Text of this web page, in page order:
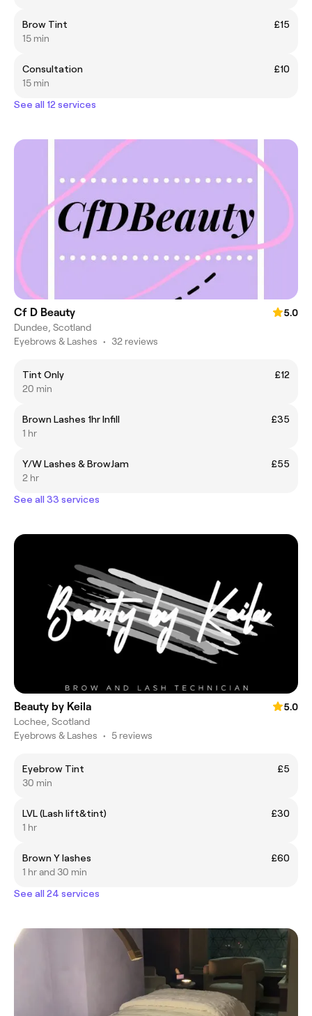
Brow Tint
£15
15 min
Consultation
£10
15 min
See all 12 services
Cf D Beauty
5.0
Dundee, Scotland
Eyebrows & Lashes • 32 reviews
Tint Only
£12
20 min
Brown Lashes 1hr Infill
£35
1 hr
Y/W Lashes & BrowJam
£55
2 hr
See all 33 services
Beauty by Keila
5.0
Lochee, Scotland
Eyebrows & Lashes • 5 reviews
Eyebrow Tint
£5
30 min
LVL (Lash lift&tint)
£30
1 hr
Brown Y lashes
£60
1 hr and 30 min
See all 24 services